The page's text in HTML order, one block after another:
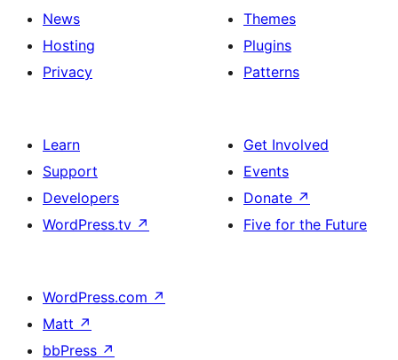
News
Hosting
Privacy
Themes
Plugins
Patterns
Learn
Support
Developers
WordPress.tv ↗
Get Involved
Events
Donate ↗
Five for the Future
WordPress.com ↗
Matt ↗
bbPress ↗